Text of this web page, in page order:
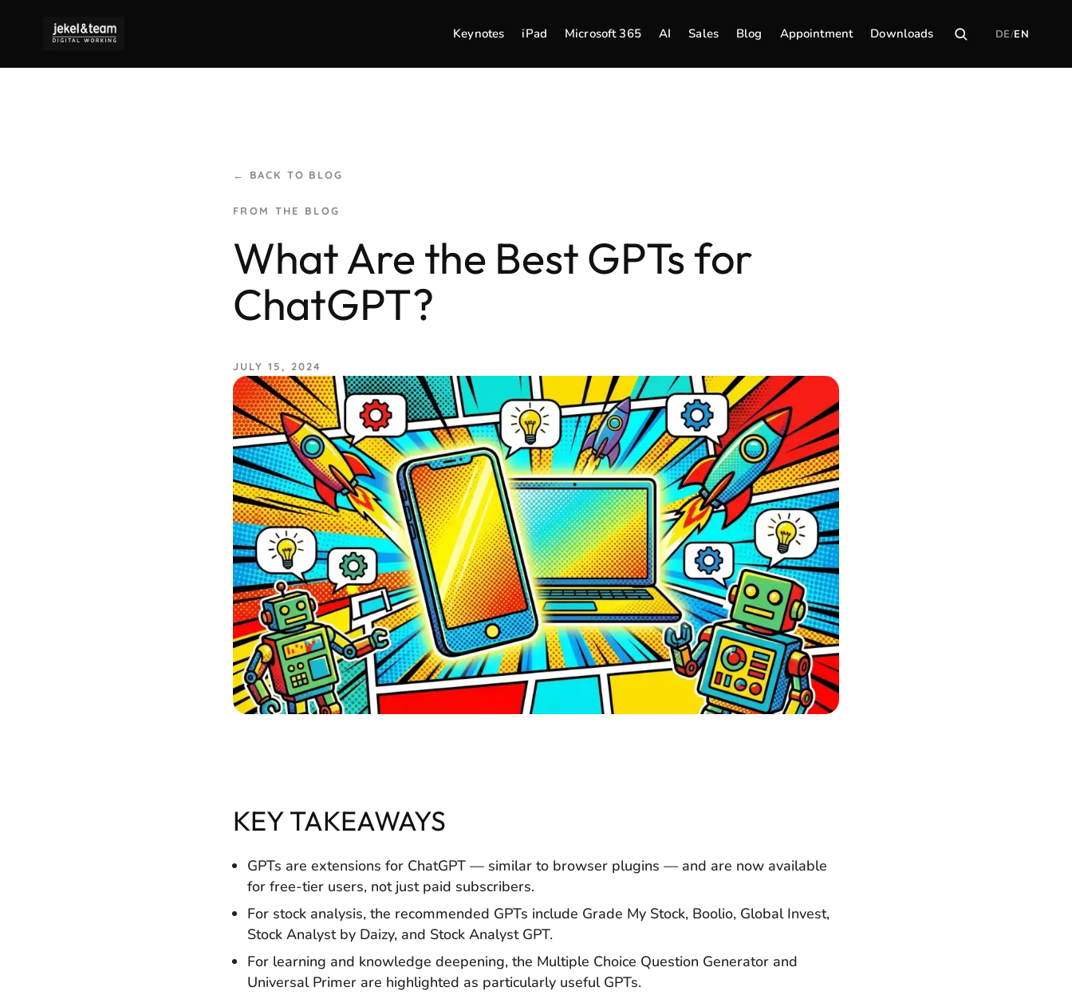
Keynotes iPad Microsoft 365 AI Sales Blog Appointment Downloads DE/EN
← BACK TO BLOG
What Are the Best GPTs for
ChatGPT?
JULY 15, 2024
KEY TAKEAWAYS
GPTs are extensions for ChatGPT — similar to browser plugins — and are now available
for free-tier users, not just paid subscribers.
For stock analysis, the recommended GPTs include Grade My Stock, Boolio, Global Invest,
Stock Analyst by Daizy, and Stock Analyst GPT.
For learning and knowledge deepening, the Multiple Choice Question Generator and
Universal Primer are highlighted as particularly useful GPTs.